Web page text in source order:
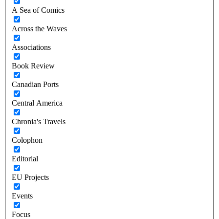
A Sea of Comics
Across the Waves
Associations
Book Review
Canadian Ports
Central America
Chronia's Travels
Colophon
Editorial
EU Projects
Events
Focus